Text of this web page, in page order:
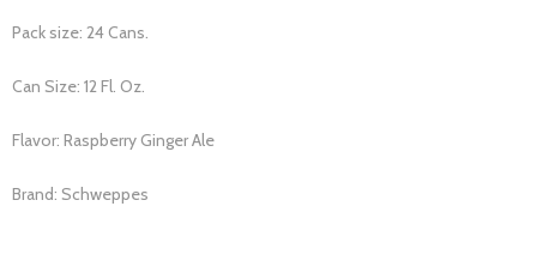
Pack size: 24 Cans.
Can Size: 12 Fl. Oz.
Flavor: Raspberry Ginger Ale
Brand: Schweppes